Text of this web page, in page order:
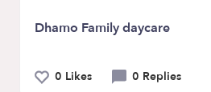
Dhamo Family daycare
0 Likes 0 Replies